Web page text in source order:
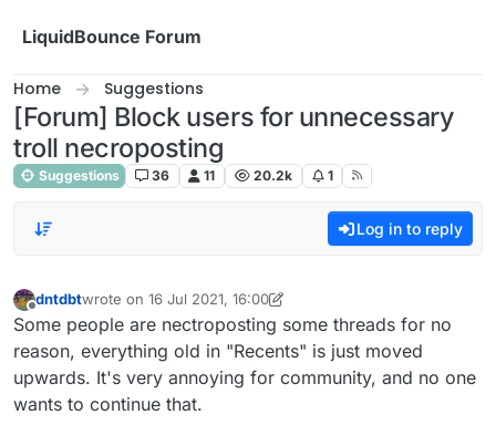
LiquidBounce Forum
Home Suggestions
[Forum] Block users for unnecessary
troll necroposting
Suggestions 36 11 20.2k 1
Log in to reply
dntdbtwrote on 16 Jul 2021, 16:00
last edited by dntdbt
Some people are nectroposting some threads for no
reason, everything old in "Recents" is just moved
upwards. It's very annoying for community, and no one
wants to continue that.